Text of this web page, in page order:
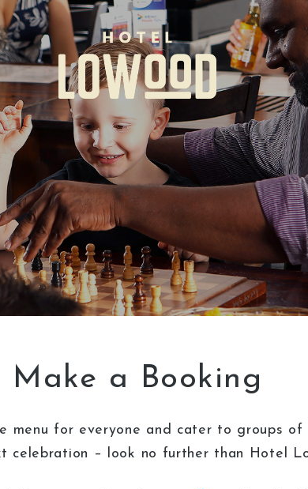
Make a Booking
menu for everyone and cater to groups of
celebration – look no further than Hotel